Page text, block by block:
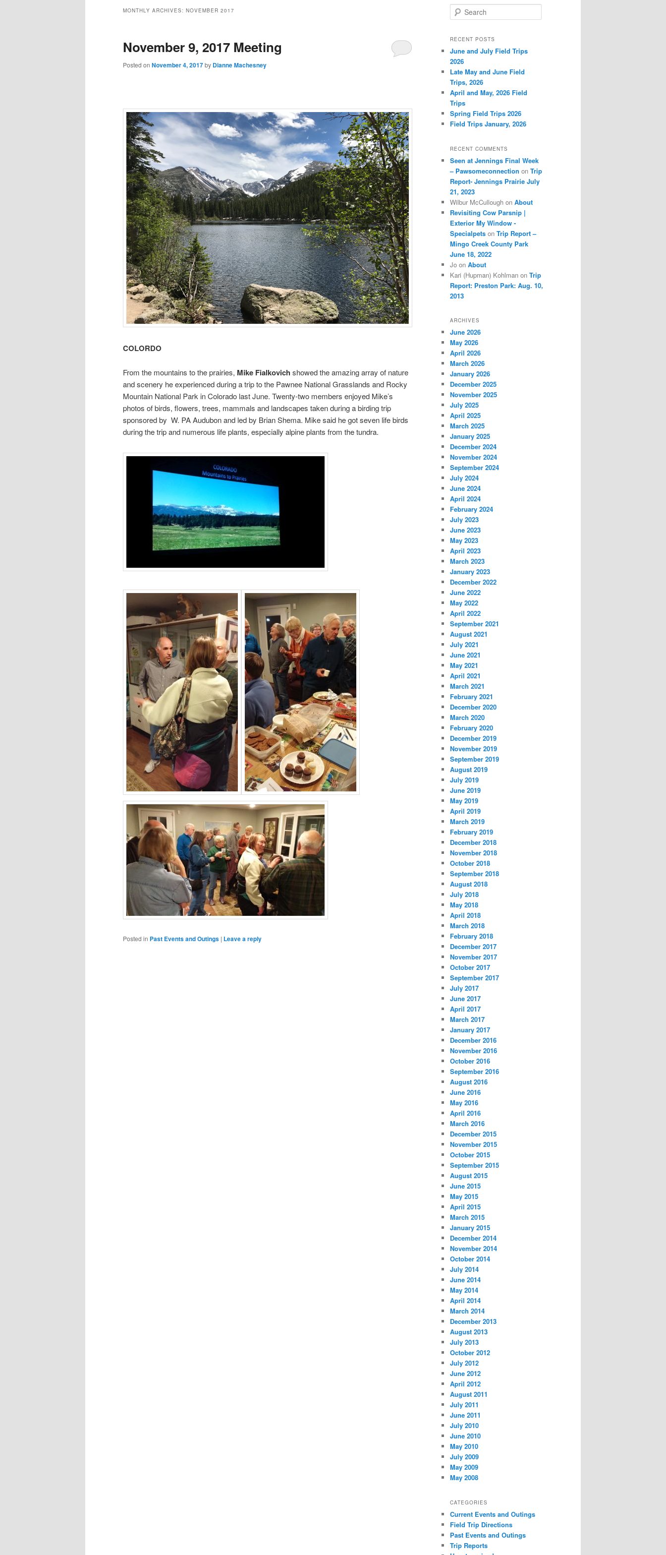
MONTHLY ARCHIVES: NOVEMBER 2017
November 9, 2017 Meeting
Posted on November 4, 2017by Dianne Machesney
COLORDO
From the mountains to the prairies, Mike Fialkovich showed the amazing array of nature
and scenery he experienced during a trip to the Pawnee National Grasslands and Rocky
Mountain National Park in Colorado last June. Twenty-two members enjoyed Mike’s
photos of birds, flowers, trees, mammals and landscapes taken during a birding trip
sponsored by W. PA Audubon and led by Brian Shema. Mike said he got seven life birds
during the trip and numerous life plants, especially alpine plants from the tundra.
Posted in Past Events and Outings | Leave a reply
e
r
h
RECENT POSTS
June and July Field Trips
2026
Late May and June Field
Trips, 2026
April and May, 2026 Field
Trips
Spring Field Trips 2026
Field Trips January, 2026
RECENT COMMENTS
Seen at Jennings Final Week
– Pawsomeconnection on Trip
Report- Jennings Prairie July
21, 2023
Wilbur McCullough on About
Revisiting Cow Parsnip |
Exterior My Window -
Specialpets on Trip Report –
Mingo Creek County Park
June 18, 2022
Jo on About
Kari (Hupman) Kohlman on Trip
Report: Preston Park: Aug. 10,
2013
ARCHIVES
June 2026
May 2026
April 2026
March 2026
January 2026
December 2025
November 2025
July 2025
April 2025
March 2025
January 2025
December 2024
November 2024
September 2024
July 2024
June 2024
April 2024
February 2024
July 2023
June 2023
May 2023
April 2023
March 2023
January 2023
December 2022
June 2022
May 2022
April 2022
September 2021
August 2021
July 2021
June 2021
May 2021
April 2021
March 2021
February 2021
December 2020
March 2020
February 2020
December 2019
November 2019
September 2019
August 2019
July 2019
June 2019
May 2019
April 2019
March 2019
February 2019
December 2018
November 2018
October 2018
September 2018
August 2018
July 2018
May 2018
April 2018
March 2018
February 2018
December 2017
November 2017
October 2017
September 2017
July 2017
June 2017
April 2017
March 2017
January 2017
December 2016
November 2016
October 2016
September 2016
August 2016
June 2016
May 2016
April 2016
March 2016
December 2015
November 2015
October 2015
September 2015
August 2015
June 2015
May 2015
April 2015
March 2015
January 2015
December 2014
November 2014
October 2014
July 2014
June 2014
May 2014
April 2014
March 2014
December 2013
August 2013
July 2013
October 2012
July 2012
June 2012
April 2012
August 2011
July 2011
June 2011
July 2010
June 2010
May 2010
July 2009
May 2009
May 2008
CATEGORIES
Current Events and Outings
Field Trip Directions
Past Events and Outings
Trip Reports